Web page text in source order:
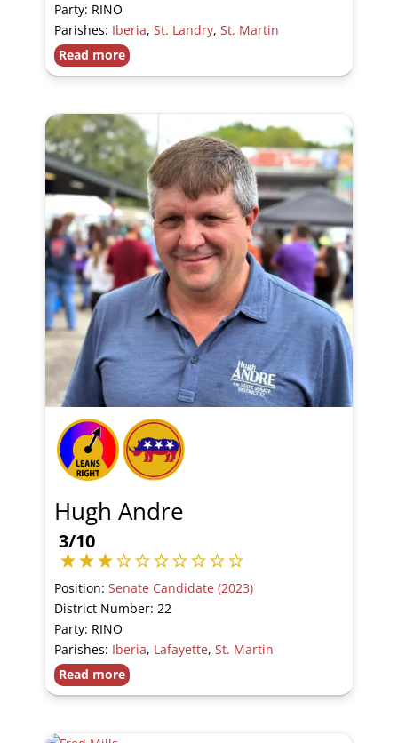
Party: RINO
Parishes: Iberia, St. Landry, St. Martin
Read more
Hugh Andre
3/10
Position: Senate Candidate (2023)
District Number: 22
Party: RINO
Parishes: Iberia, Lafayette, St. Martin
Read more